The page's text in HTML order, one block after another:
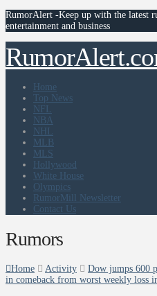
RumorAlert -Keep up with the latest
entertainment and business
Home
Top News
NFL
NBA
NHL
MLB
MLS
Hollywood
White House
Olympics
RumorMill Newsletter
Contact Us
Rumors
Home Activity
Dow jumps 600
in comeback from worst weekly loss